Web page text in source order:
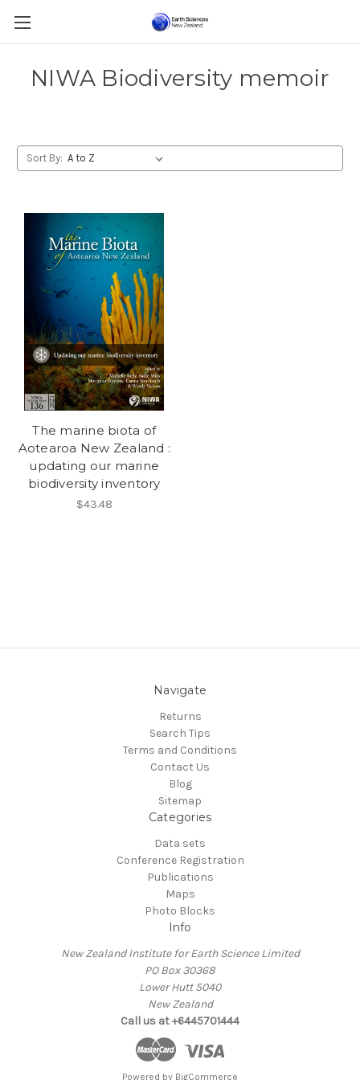
NIWA Biodiversity memoir
Sort By:
The marine biota of
Aotearoa New Zealand :
updating our marine
biodiversity inventory
$43.48
Navigate
Returns
Search Tips
Terms and Conditions
Contact Us
Blog
Sitemap
Categories
Data sets
Conference Registration
Publications
Maps
Photo Blocks
Info
New Zealand Institute for Earth Science Limited
PO Box 30368
Lower Hutt 5040
New Zealand
Call us at +6445701444
Powered by BigCommerce